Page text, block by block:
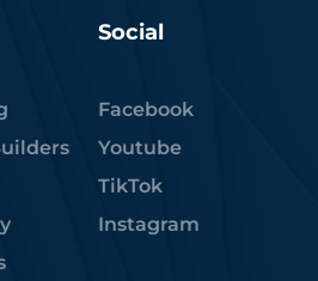
Social
Facebook
Youtube
TikTok
Instagram